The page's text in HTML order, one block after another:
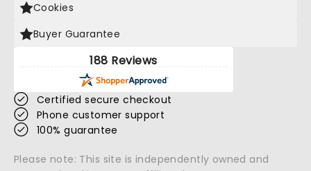
Cookies
Buyer Guarantee
188 Reviews
Certified secure checkout
Phone customer support
100% guarantee
Please note: This site is independently owned and